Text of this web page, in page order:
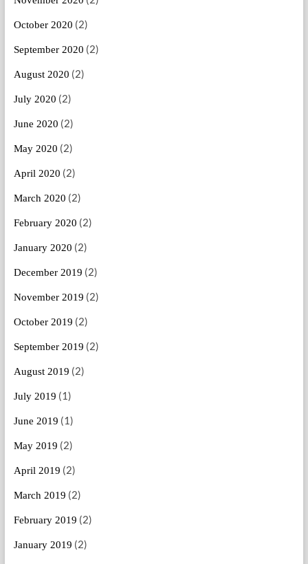
October 2020 (2)
September 2020 (2)
August 2020 (2)
July 2020 (2)
June 2020 (2)
May 2020 (2)
April 2020 (2)
March 2020 (2)
February 2020 (2)
January 2020 (2)
December 2019 (2)
November 2019 (2)
October 2019 (2)
September 2019 (2)
August 2019 (2)
July 2019 (1)
June 2019 (1)
May 2019 (2)
April 2019 (2)
March 2019 (2)
February 2019 (2)
January 2019 (2)